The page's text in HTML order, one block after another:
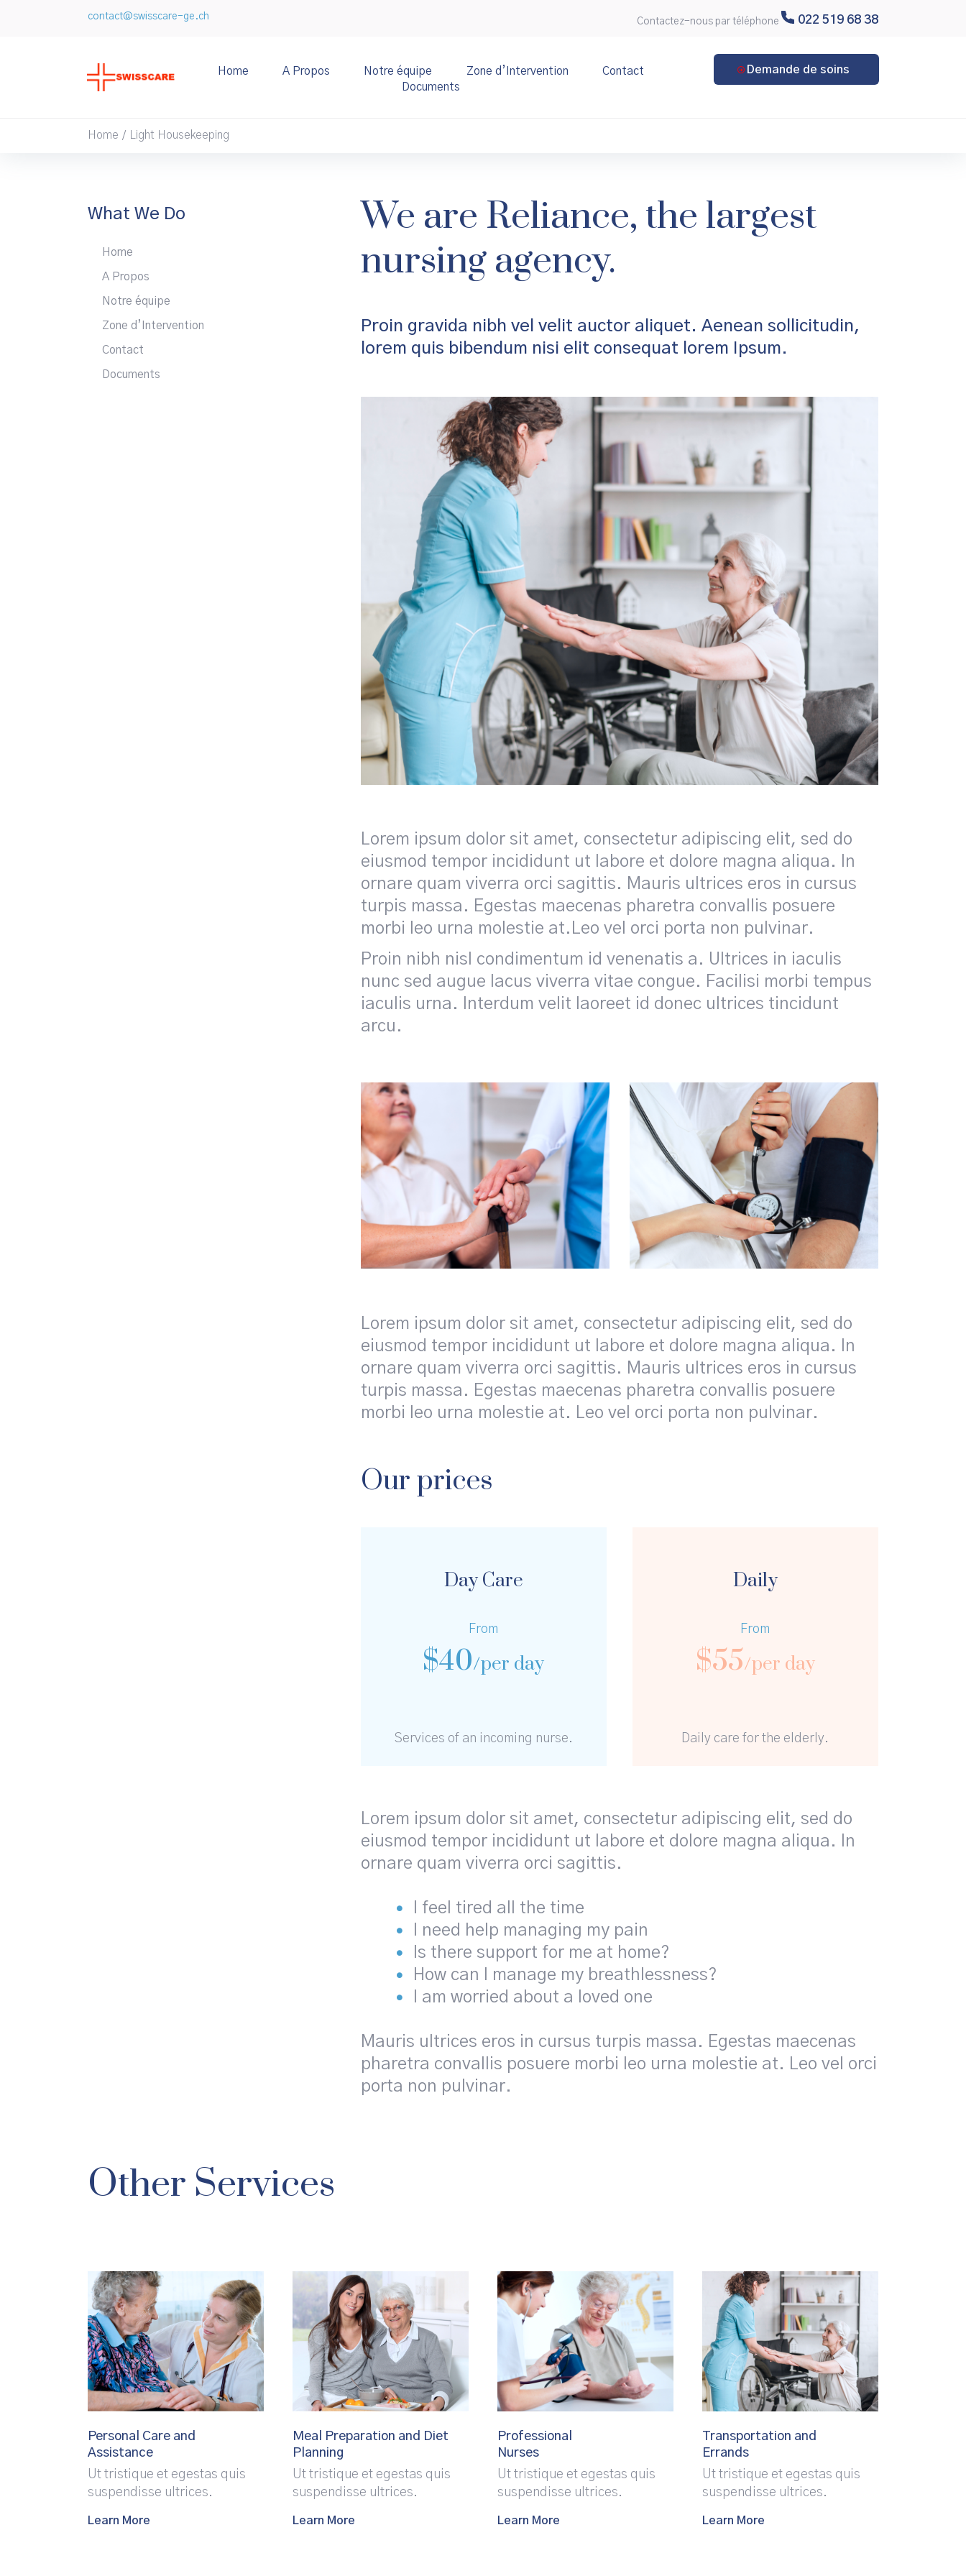
contact@swisscare-ge.ch Contactez-nous par téléphone 022 519 68 38
Home A Propos Notre équipe Zone d’Intervention
Contact
Documents
Demande de soins
Home / Light Housekeeping
What We Do
Home
A Propos
Notre équipe
Zone d’Intervention
Contact
Documents
We are Reliance, the largest
nursing agency.
Proin gravida nibh vel velit auctor aliquet. Aenean sollicitudin,
lorem quis bibendum nisi elit consequat lorem Ipsum.
Lorem ipsum dolor sit amet, consectetur adipiscing elit, sed do
eiusmod tempor incididunt ut labore et dolore magna aliqua. In
ornare quam viverra orci sagittis. Mauris ultrices eros in cursus
turpis massa. Egestas maecenas pharetra convallis posuere
morbi leo urna molestie at.Leo vel orci porta non pulvinar.
Proin nibh nisl condimentum id venenatis a. Ultrices in iaculis
nunc sed augue lacus viverra vitae congue. Facilisi morbi tempus
iaculis urna. Interdum velit laoreet id donec ultrices tincidunt
arcu.
Lorem ipsum dolor sit amet, consectetur adipiscing elit, sed do
eiusmod tempor incididunt ut labore et dolore magna aliqua. In
ornare quam viverra orci sagittis. Mauris ultrices eros in cursus
turpis massa. Egestas maecenas pharetra convallis posuere
morbi leo urna molestie at. Leo vel orci porta non pulvinar.
Our prices
Day Сare
From
$40/per day
Services of an incoming nurse.
Daily
From
$55/per day
Daily care for the elderly.
Lorem ipsum dolor sit amet, consectetur adipiscing elit, sed do
eiusmod tempor incididunt ut labore et dolore magna aliqua. In
ornare quam viverra orci sagittis.
I feel tired all the time
I need help managing my pain
Is there support for me at home?
How can I manage my breathlessness?
I am worried about a loved one
Mauris ultrices eros in cursus turpis massa. Egestas maecenas
pharetra convallis posuere morbi leo urna molestie at. Leo vel orci
porta non pulvinar.
Other Services
Personal Care and
Assistance
Ut tristique et egestas quis
suspendisse ultrices.
Learn More
Meal Preparation and Diet
Planning
Ut tristique et egestas quis
suspendisse ultrices.
Learn More
Professional
Nurses
Ut tristique et egestas quis
suspendisse ultrices.
Learn More
Transportation and
Errands
Ut tristique et egestas quis
suspendisse ultrices.
Learn More